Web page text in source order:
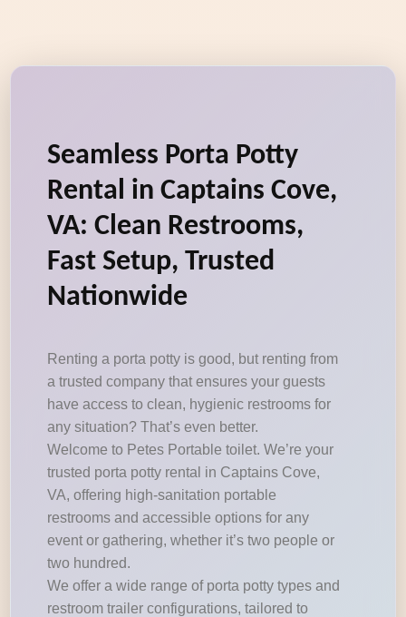
Seamless Porta Potty
Rental in Captains Cove,
VA: Clean Restrooms,
Fast Setup, Trusted
Nationwide
Renting a porta potty is good, but renting from
a trusted company that ensures your guests
have access to clean, hygienic restrooms for
any situation? That’s even better.
Welcome to Petes Portable toilet. We’re your
trusted porta potty rental in Captains Cove,
VA, offering high-sanitation portable
restrooms and accessible options for any
event or gathering, whether it’s two people or
two hundred.
We offer a wide range of porta potty types and
restroom trailer configurations, tailored to